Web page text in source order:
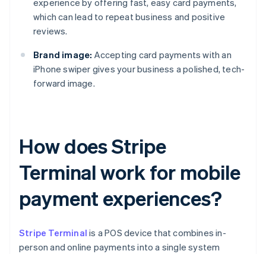
experience by offering fast, easy card payments,
which can lead to repeat business and positive
reviews.
Brand image: Accepting card payments with an
iPhone swiper gives your business a polished, tech-
forward image.
How does Stripe
Terminal work for mobile
payment experiences?
Stripe Terminal is a POS device that combines in-
person and online payments into a single system